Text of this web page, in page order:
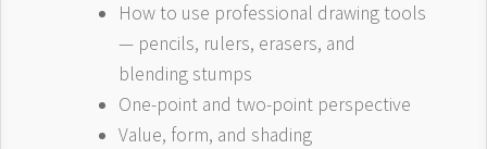
How to use professional drawing tools
— pencils, rulers, erasers, and
blending stumps
One-point and two-point perspective
Value, form, and shading